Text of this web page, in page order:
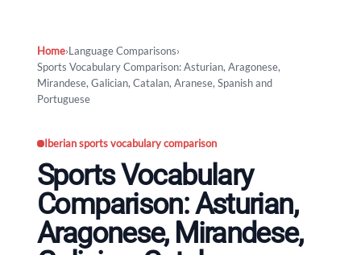
Home›Language Comparisons›
Sports Vocabulary Comparison: Asturian, Aragonese,
Mirandese, Galician, Catalan, Aranese, Spanish and
Portuguese
Iberian sports vocabulary comparison
Sports Vocabulary
Comparison: Asturian,
Aragonese, Mirandese,